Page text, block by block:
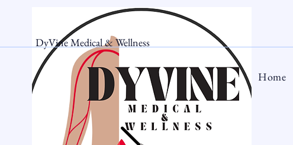
DyVine Medical & Wellness
Home